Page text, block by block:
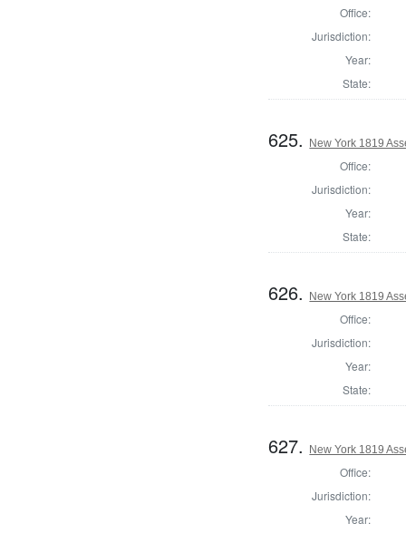
Office:
Jurisdiction:
Year:
State:
625. New York 1819
Office:
Jurisdiction:
Year:
State:
626. New York 1819
Office:
Jurisdiction:
Year:
State:
627. New York 1819
Office:
Jurisdiction:
Year: